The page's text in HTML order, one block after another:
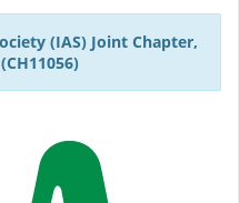
(IAS) Joint Chapter,